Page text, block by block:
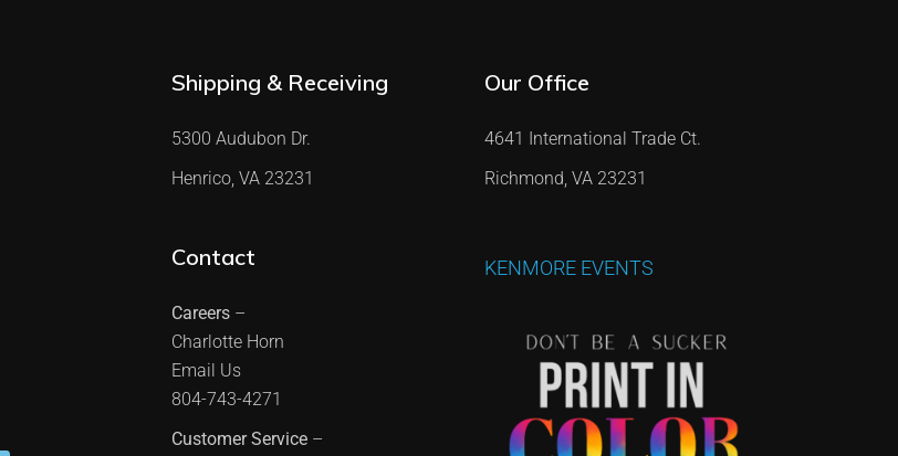
Shipping & Receiving
5300 Audubon Dr.
Henrico, VA 23231
Contact
Careers –
Charlotte Horn
Email Us
804-743-4271
Customer Service –
Our Office
4641 International Trade Ct.
Richmond, VA 23231
KENMOREEVENTS